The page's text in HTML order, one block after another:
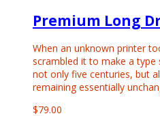
Premium Long
When an unknown printer
scrambled it to make a type
not only five centuries, but
remaining essentially
$79.00